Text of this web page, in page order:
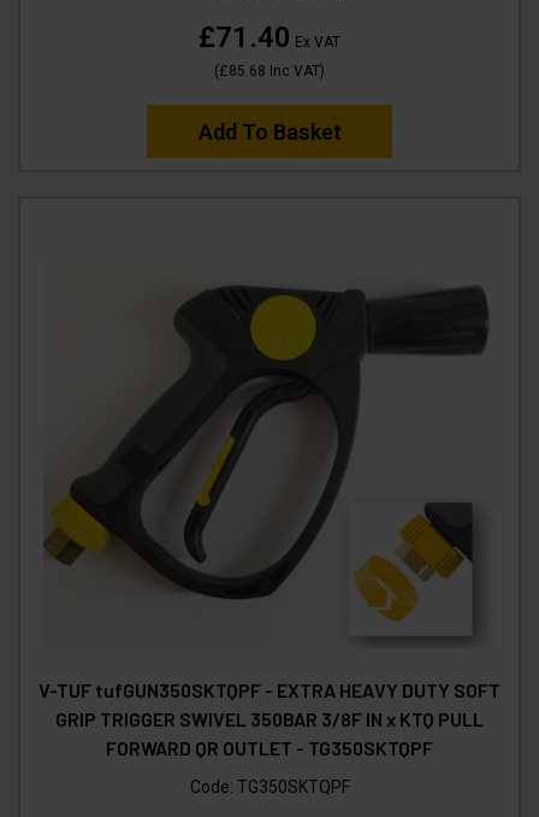
£71.40 Ex VAT
(£85.68 Inc VAT)
Add To Basket
V-TUF tufGUN350SKTQPF - EXTRA HEAVY DUTY SOFT
GRIP TRIGGER SWIVEL 350BAR 3/8F IN x KTQ PULL
FORWARD QR OUTLET - TG350SKTQPF
Code: TG350SKTQPF